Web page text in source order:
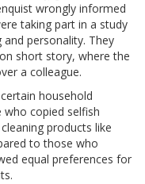
wrongly informed
taking part in a study
personality. They
short story, where the
a colleague.
household
copied selfish
products like
to those who
equal preferences for